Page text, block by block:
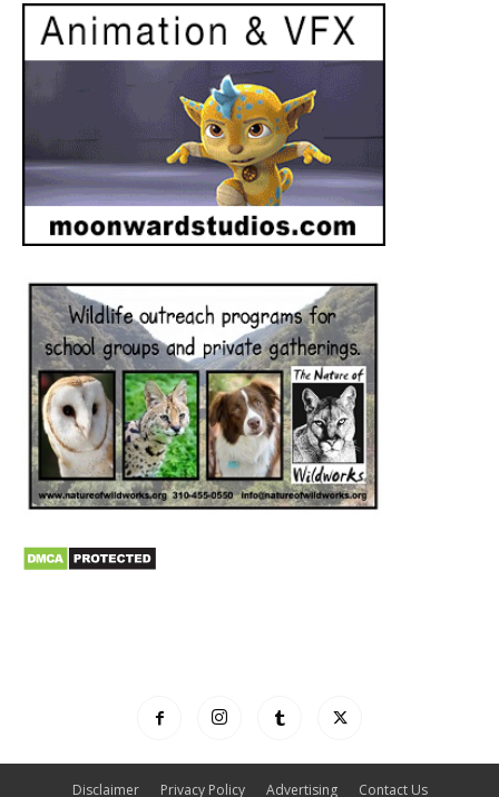
Disclaimer Privacy Policy Advertising Contact Us